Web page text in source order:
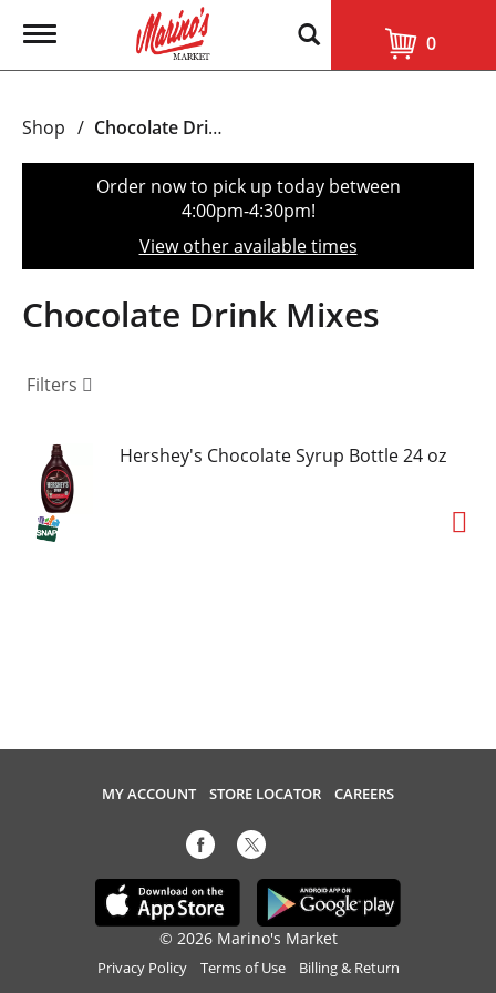
T
g
e
t
o
n
0
Shop / Chocolate Drink Mixes
Order now to pick up today between
4:00pm-4:30pm!
View other available times
Chocolate Drink Mixes
Filters
Hershey's Chocolate Syrup Bottle 24 oz
MY ACCOUNT STORE LOCATOR CAREERS
© 2026 Marino's Market
Privacy Policy Terms of Use Billing & Return